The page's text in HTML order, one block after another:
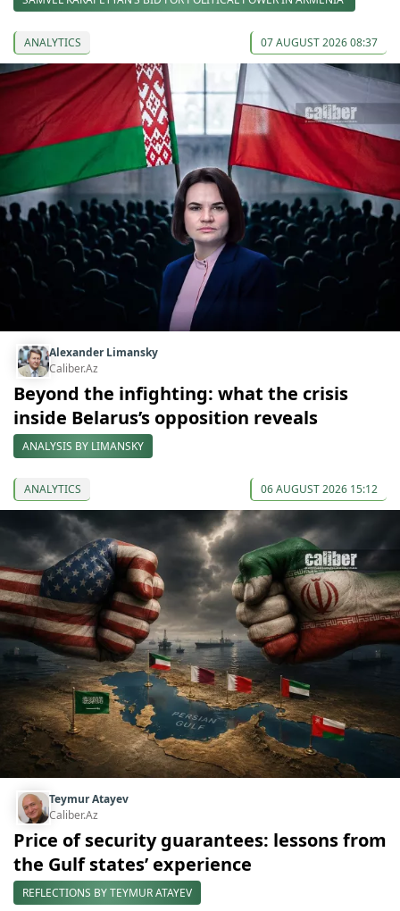
ANALYTICS 07 AUGUST 2026 08:37
Alexander Limansky
Caliber.Az
Beyond the infighting: what the crisis
inside Belarus’s opposition reveals
ANALYSIS BY LIMANSKY
ANALYTICS 06 AUGUST 2026 15:12
Teymur Atayev
Caliber.Az
Price of security guarantees: lessons from
the Gulf states’ experience
REFLECTIONS BY TEYMUR ATAYEV